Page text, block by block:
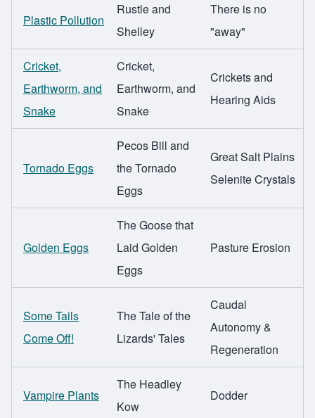
Plastic Pollution
Rustle and
Shelley
There is no
"away"
Cricket,
Earthworm, and
Snake
Cricket,
Earthworm, and
Snake
Crickets and
Hearing Aids
Tornado Eggs
Pecos Bill and
the Tornado
Eggs
Great Salt Plains
Selenite Crystals
Golden Eggs
The Goose that
Laid Golden
Eggs
Pasture Erosion
Some Tails
Come Off!
The Tale of the
Lizards' Tales
Caudal
Autonomy &
Regeneration
Vampire Plants
The Headley
Kow
Dodder